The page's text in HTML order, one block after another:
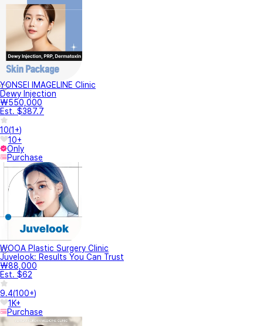
YONSEI IMAGELINE Clinic
Dewy Injection
₩550,000
Est. $387.7
10(1+)
10+
Only
Purchase
WOOA Plastic Surgery Clinic
Juvelook: Results You Can Trust
₩88,000
Est. $62
9.4(100+)
1K+
Purchase